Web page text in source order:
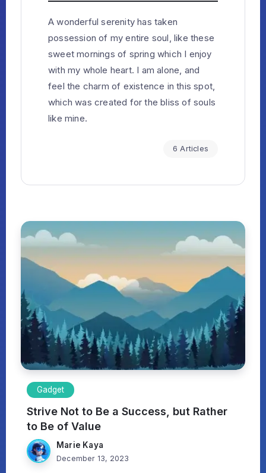
A wonderful serenity has taken
possession of my entire soul, like these
sweet mornings of spring which I enjoy
with my whole heart. I am alone, and
feel the charm of existence in this spot,
which was created for the bliss of souls
like mine.
6 Articles
Gadget
Strive Not to Be a Success, but Rather
to Be of Value
Marie Kaya
December 13, 2023